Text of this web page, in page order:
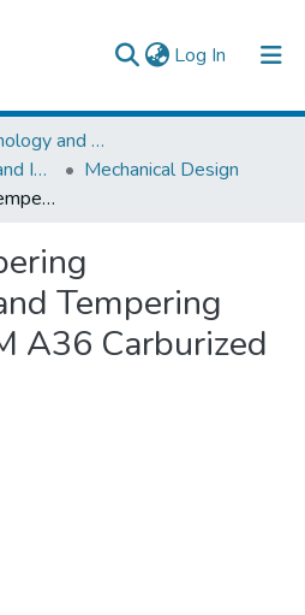
Log In (current)
College of Technology and Built Environment
School of Mechanical and Industrial Engineering
Mechanical Design
Effect of Tempering Temperature and Tempering Time on ASTM A36 Carburized Steel
Tempering
A36 Carburized